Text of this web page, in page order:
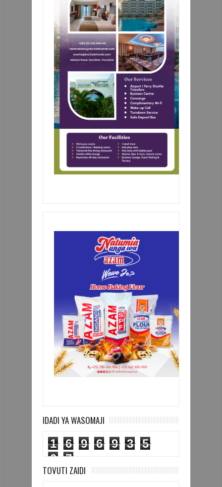
IDADI YA WASOMAJI
1 6 9 6 9 3
5
0
7
TOVUTI ZAIDI